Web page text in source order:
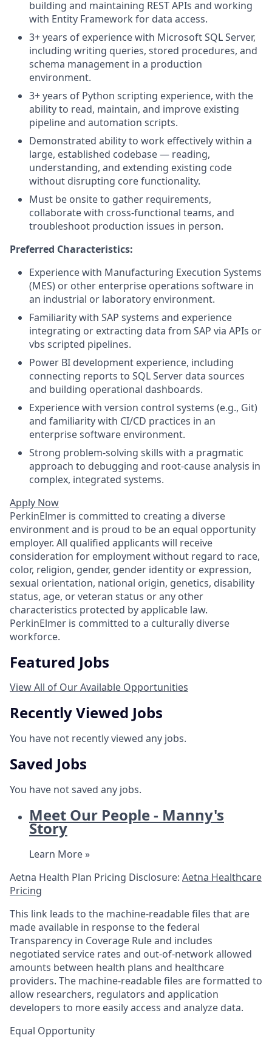
building and maintaining REST APIs and working
with Entity Framework for data access.
3+ years of experience with Microsoft SQL Server,
including writing queries, stored procedures, and
schema management in a production
environment.
3+ years of Python scripting experience, with the
ability to read, maintain, and improve existing
pipeline and automation scripts.
Demonstrated ability to work effectively within a
large, established codebase — reading,
understanding, and extending existing code
without disrupting core functionality.
Must be onsite to gather requirements,
collaborate with cross-functional teams, and
troubleshoot production issues in person.
Preferred Characteristics:
Experience with Manufacturing Execution Systems
(MES) or other enterprise operations software in
an industrial or laboratory environment.
Familiarity with SAP systems and experience
integrating or extracting data from SAP via APIs or
vbs scripted pipelines.
Power BI development experience, including
connecting reports to SQL Server data sources
and building operational dashboards.
Experience with version control systems (e.g., Git)
and familiarity with CI/CD practices in an
enterprise software environment.
Strong problem-solving skills with a pragmatic
approach to debugging and root-cause analysis in
complex, integrated systems.
Apply Now
PerkinElmer is committed to creating a diverse
environment and is proud to be an equal opportunity
employer. All qualified applicants will receive
consideration for employment without regard to race,
color, religion, gender, gender identity or expression,
sexual orientation, national origin, genetics, disability
status, age, or veteran status or any other
characteristics protected by applicable law.
PerkinElmer is committed to a culturally diverse
workforce.
Featured Jobs
View All of Our Available Opportunities
Recently Viewed Jobs
You have not recently viewed any jobs.
Saved Jobs
You have not saved any jobs.
Meet Our People - Manny's
Story
Learn More »
Aetna Health Plan Pricing Disclosure: Aetna Healthcare
Pricing
This link leads to the machine-readable files that are
made available in response to the federal
Transparency in Coverage Rule and includes
negotiated service rates and out-of-network allowed
amounts between health plans and healthcare
providers. The machine-readable files are formatted to
allow researchers, regulators and application
developers to more easily access and analyze data.
Equal Opportunity